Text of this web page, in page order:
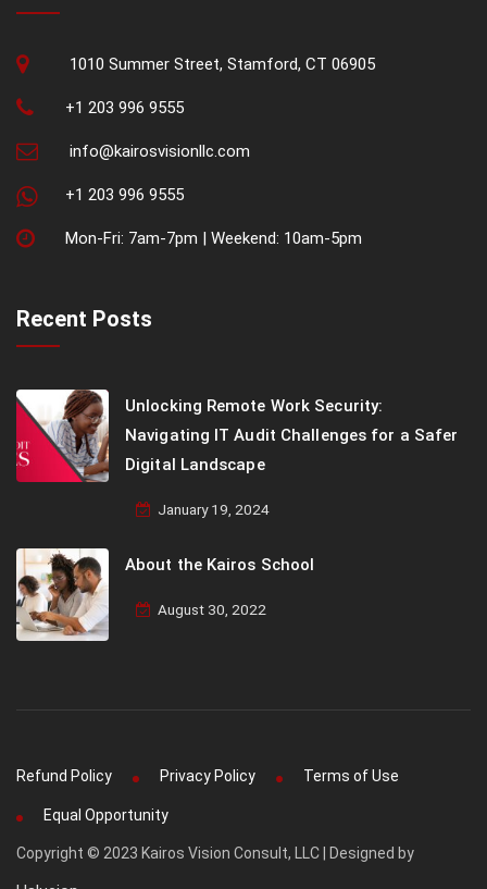
1010 Summer Street, Stamford, CT 06905
+1 203 996 9555
info@kairosvisionllc.com
+1 203 996 9555
Mon-Fri: 7am-7pm | Weekend: 10am-5pm
Recent Posts
Unlocking Remote Work Security:
Navigating IT Audit Challenges for a Safer
Digital Landscape
January 19, 2024
About the Kairos School
August 30, 2022
Copyright © 2023 Kairos Vision Consult, LLC | Designed by
Refund Policy Privacy Policy Terms of Use
Equal Opportunity